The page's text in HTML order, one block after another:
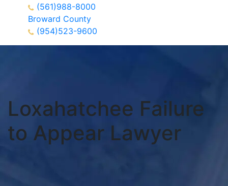
(561)988-8000
Broward County
(954)523-9600
Loxahatchee Failure
to Appear Lawyer